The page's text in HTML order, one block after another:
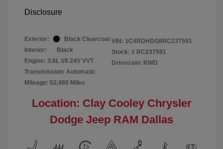
Disclosure
Exterior:
Black Clearcoat
Interior:
Black
Engine: 3.6L V6 24V VVT
Transmission: Automatic
Mileage: 52,480 Miles
VIN: 1C4RDHDG8RC237591
Stock: # RC237591
Drivetrain: RWD
Location: Clay Cooley Chrysler
Dodge Jeep RAM Dallas